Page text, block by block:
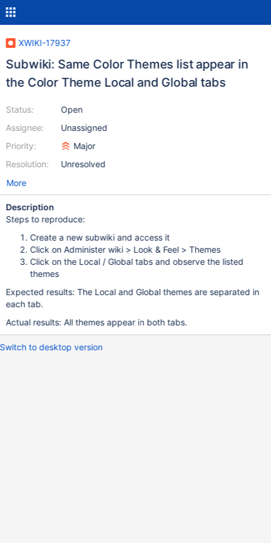
XWIKI-17937
Subwiki: Same Color Themes list appear in
the Color Theme Local and Global tabs
Status:
Assignee:
Priority:
Resolution:
Open
Unassigned
Major
Unresolved
More
Description
Steps to reproduce:
Create a new subwiki and access it
Click on Administer wiki > Look & Feel > Themes
Click on the Local / Global tabs and observe the listed
themes
Expected results: The Local and Global themes are separated in
each tab.
Actual results: All themes appear in both tabs.
Switch to desktop version